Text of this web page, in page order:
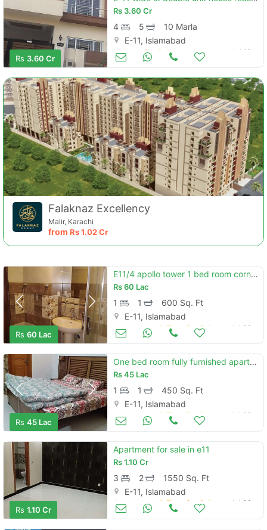
Rs 3.60 Cr
Rs 3.60 Cr
4 5
10 Marla
E-11, Islamabad
Houses for Sale Jul 10
Falaknaz Excellency
Malir, Karachi
from Rs1.02 Cr
Rs 60 Lac
E11/4 apollo tower 1 bed room corner sun facing
Rs60 Lac
1 1
600 Sq. Ft
E-11, Islamabad
Apartments & Flats for Sale Jul 09
Rs 45 Lac
One bed room fully furnished apartment for sale
Rs45 Lac
1 1
450 Sq. Ft
E-11, Islamabad
Apartments & Flats for Sale Jul 09
Rs 1.10 Cr
Apartment for sale in e11
Rs1.10 Cr
3 2
1550 Sq. Ft
E-11, Islamabad
Apartments & Flats for Sale Jul 09